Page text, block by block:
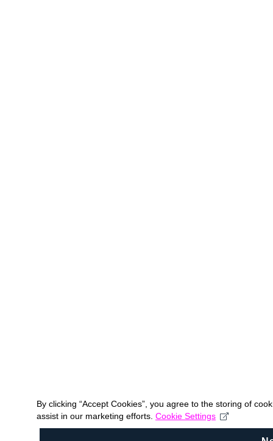
By clicking “Accept Cookies”, you agree to the storing of
assist in our marketing efforts. Cookie Settings